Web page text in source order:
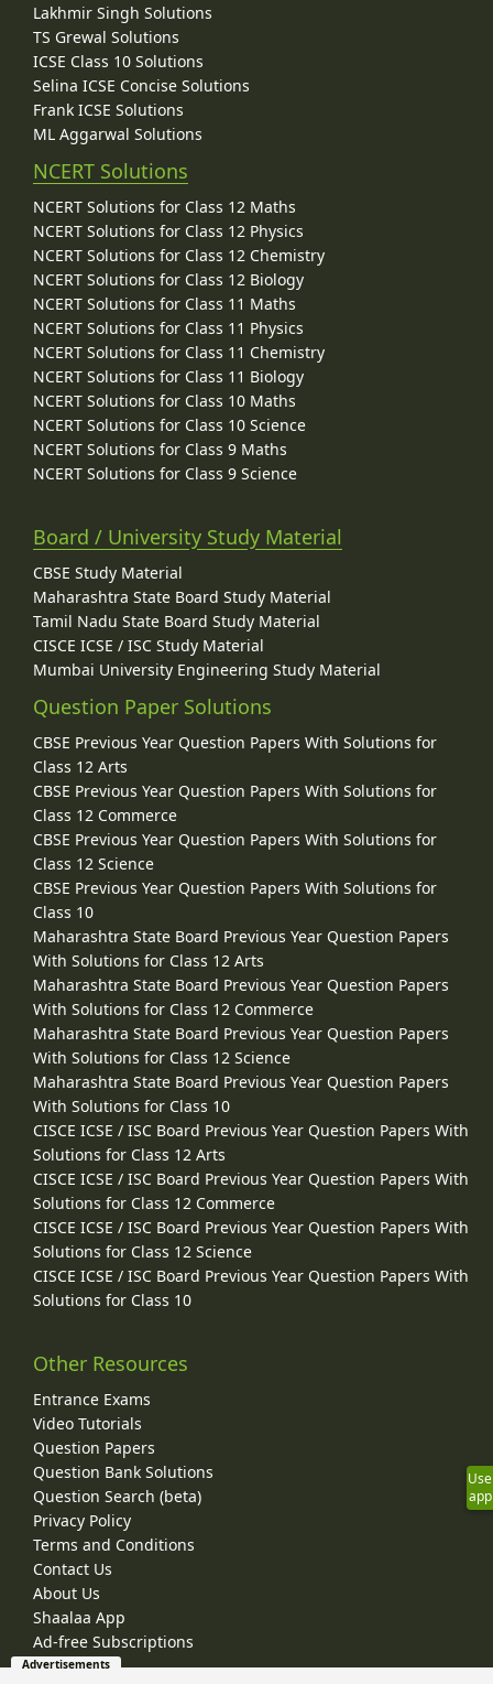
Lakhmir Singh Solutions
TS Grewal Solutions
ICSE Class 10 Solutions
Selina ICSE Concise Solutions
Frank ICSE Solutions
ML Aggarwal Solutions
NCERT Solutions
NCERT Solutions for Class 12 Maths
NCERT Solutions for Class 12 Physics
NCERT Solutions for Class 12 Chemistry
NCERT Solutions for Class 12 Biology
NCERT Solutions for Class 11 Maths
NCERT Solutions for Class 11 Physics
NCERT Solutions for Class 11 Chemistry
NCERT Solutions for Class 11 Biology
NCERT Solutions for Class 10 Maths
NCERT Solutions for Class 10 Science
NCERT Solutions for Class 9 Maths
NCERT Solutions for Class 9 Science
Board / University Study Material
CBSE Study Material
Maharashtra State Board Study Material
Tamil Nadu State Board Study Material
CISCE ICSE / ISC Study Material
Mumbai University Engineering Study Material
Question Paper Solutions
CBSE Previous Year Question Papers With Solutions for
Class 12 Arts
CBSE Previous Year Question Papers With Solutions for
Class 12 Commerce
CBSE Previous Year Question Papers With Solutions for
Class 12 Science
CBSE Previous Year Question Papers With Solutions for
Class 10
Maharashtra State Board Previous Year Question Papers
With Solutions for Class 12 Arts
Maharashtra State Board Previous Year Question Papers
With Solutions for Class 12 Commerce
Maharashtra State Board Previous Year Question Papers
With Solutions for Class 12 Science
Maharashtra State Board Previous Year Question Papers
With Solutions for Class 10
CISCE ICSE / ISC Board Previous Year Question Papers With
Solutions for Class 12 Arts
CISCE ICSE / ISC Board Previous Year Question Papers With
Solutions for Class 12 Commerce
CISCE ICSE / ISC Board Previous Year Question Papers With
Solutions for Class 12 Science
CISCE ICSE / ISC Board Previous Year Question Papers With
Solutions for Class 10
Other Resources
Entrance Exams
Video Tutorials
Question Papers
Question Bank Solutions
Question Search (beta)
Privacy Policy
Terms and Conditions
Contact Us
About Us
Shaalaa App
Ad-free Subscriptions
Use
app
Advertisements